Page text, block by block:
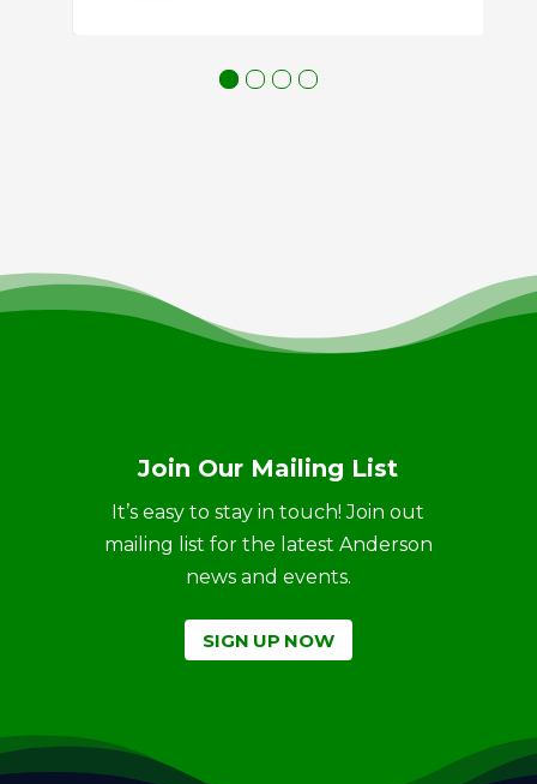
Join Our Mailing List
It’s easy to stay in touch! Join out
mailing list for the latest Anderson
news and events.
SIGN UP NOW